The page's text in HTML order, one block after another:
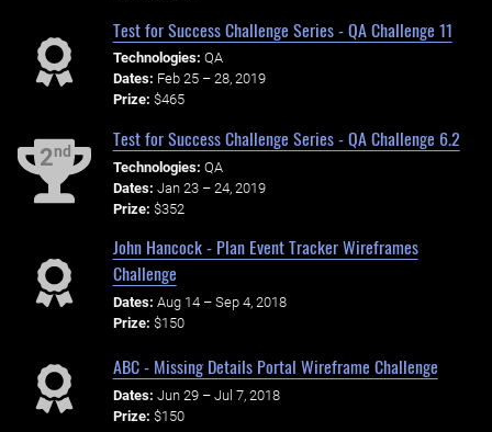
Test for Success Challenge Series - QA Challenge 11
Technologies: QA
Dates: Feb 25 – 28, 2019
Prize: $465
2nd
Test for Success Challenge Series - QA Challenge 6.2
Technologies: QA
Dates: Jan 23 – 24, 2019
Prize: $352
John Hancock - Plan Event Tracker Wireframes
Challenge
Dates: Aug 14 – Sep 4, 2018
Prize: $150
ABC - Missing Details Portal Wireframe Challenge
Dates: Jun 29 – Jul 7, 2018
Prize: $150